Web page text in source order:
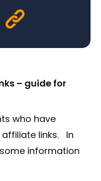
– guide for
who have
links. In
information